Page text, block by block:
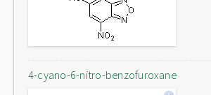
4-cyano-6-nitro-benzofuroxane